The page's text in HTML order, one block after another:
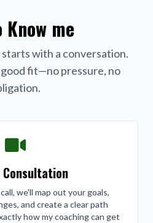
me
with a conversation.
fit—no pressure, no
Consultation
we'll map out your goals,
and create a clear path
how my coaching can get